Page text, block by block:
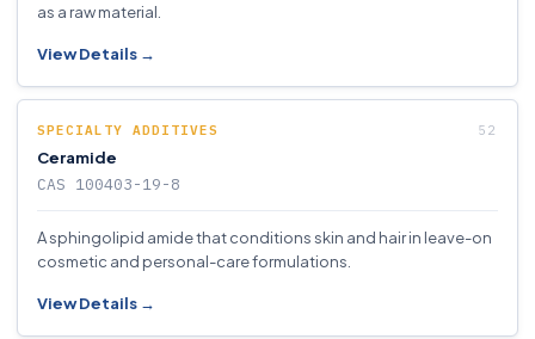
as a raw material.
View Details →
SPECIALTY ADDITIVES
Ceramide
CAS 100403-19-8
A sphingolipid amide that conditions skin and hair in leave-on
cosmetic and personal-care formulations.
View Details →